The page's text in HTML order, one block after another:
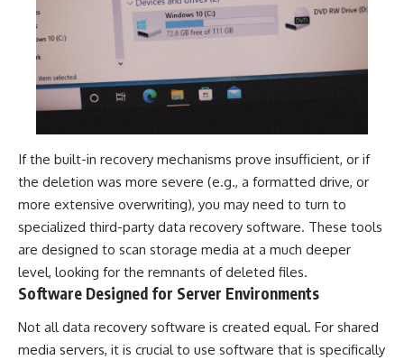
If the built-in recovery mechanisms prove insufficient, or if
the deletion was more severe (e.g., a formatted drive, or
more extensive overwriting), you may need to turn to
specialized third-party data recovery software. These tools
are designed to scan storage media at a much deeper
level, looking for the remnants of deleted files.
Software Designed for Server Environments
Not all data recovery software is created equal. For shared
media servers, it is crucial to use software that is specifically